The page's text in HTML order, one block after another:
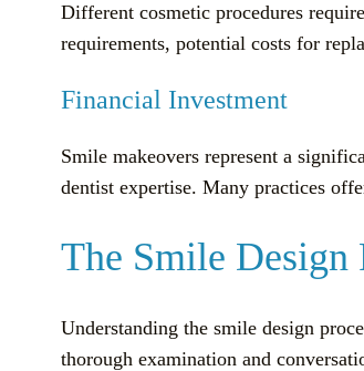
Different cosmetic procedures
requirements, potential costs for
Financial Investment
Smile makeovers represent a
dentist expertise. Many practices
The Smile Design
Understanding the smile design
thorough examination and